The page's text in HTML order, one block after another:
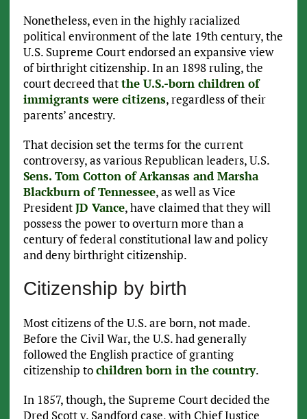
Nonetheless, even in the highly racialized
political environment of the late 19th century, the
U.S. Supreme Court endorsed an expansive view
of birthright citizenship. In an 1898 ruling, the
court decreed thatthe U.S.-born children of
immigrants were citizens, regardless of their
parents’ ancestry.
That decision set the terms for the current
controversy, as various Republican leaders, U.S.
Sens. Tom Cotton of Arkansas and Marsha
Blackburn of Tennessee, as well as Vice
PresidentJD Vance, have claimed that they will
possess the power to overturn more than a
century of federal constitutional law and policy
and deny birthright citizenship.
Citizenship by birth
Most citizens of the U.S. are born, not made.
Before the Civil War, the U.S. had generally
followed the English practice of granting
citizenship tochildren born in the country.
In 1857, though, the Supreme Court decided the
Dred Scott v. Sandford case, with Chief Justice